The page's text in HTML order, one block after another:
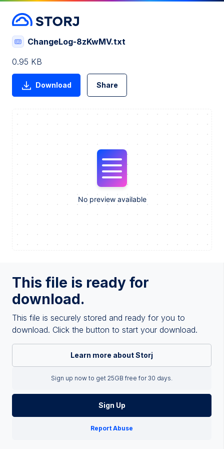
This file is ready for
download.
This file is securely stored and ready for you to
download. Click the button to start your download.
Learn more about Storj
Sign up now to get 25GB free for 30 days.
Sign Up
Report Abuse
ChangeLog-8zKwMV.txt
0.95 KB
Download Share
No preview available